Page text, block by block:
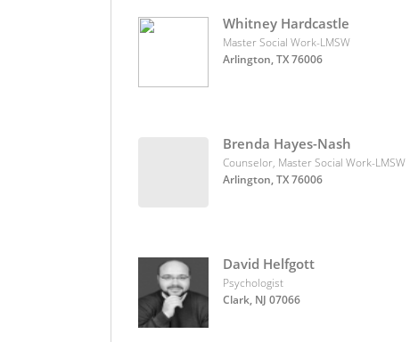
Whitney Hardcastle
Master Social Work-LMSW
Arlington, TX 76006
Brenda Hayes-Nash
Counselor, Master Social Work-LMSW
Arlington, TX 76006
David Helfgott
Psychologist
Clark, NJ 07066